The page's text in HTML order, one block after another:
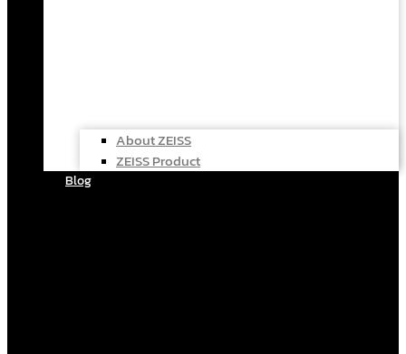
About ZEISS
ZEISS Product
Blog